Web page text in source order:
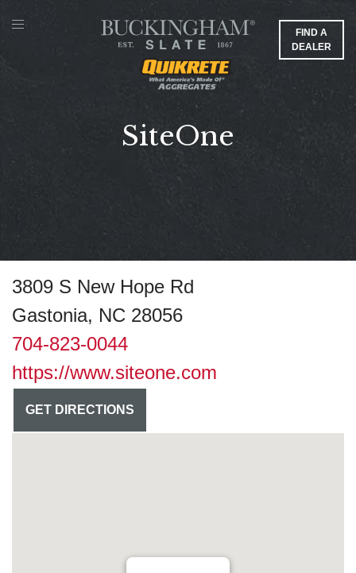
FIND A
DEALER
SiteOne
3809 S New Hope Rd
Gastonia, NC 28056
704-823-0044
https://www.siteone.com
GET DIRECTIONS